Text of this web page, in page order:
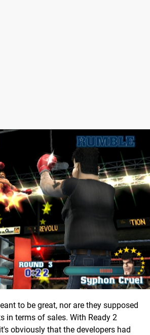
to be great, nor are they supposed
in terms of sales. With Ready 2
obviously that the developers had